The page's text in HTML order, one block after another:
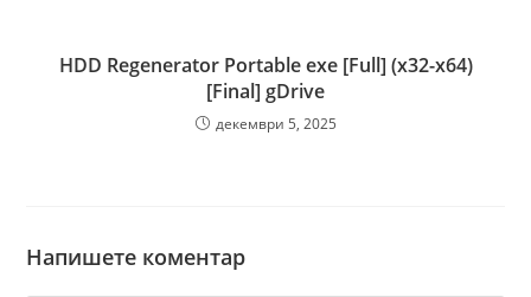
HDD Regenerator Portable exe [Full] (x32-x64)
[Final] gDrive
декември 5, 2025
Напишете коментар